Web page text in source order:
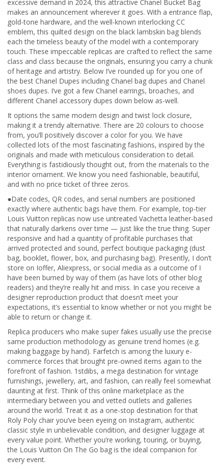
excessive demand in 2024, this attractive Chanel Bucket Bag
makes an announcement wherever it goes. With a entrance flap,
gold-tone hardware, and the well-known interlocking CC
emblem, this quilted design on the black lambskin bag blends
each the timeless beauty of the model with a contemporary
touch. These impeccable replicas are crafted to reflect the same
class and class because the originals, ensuring you carry a chunk
of heritage and artistry. Below I’ve rounded up for you one of
the best Chanel Dupes including Chanel bag dupes and Chanel
shoes dupes. I’ve got a few Chanel earrings, broaches, and
different Chanel accessory dupes down below as-well.
It options the same modern design and twist lock closure,
making it a trendy alternative. There are 20 colours to choose
from, you’ll positively discover a color for you. We have
collected lots of the most fascinating fashions, inspired by the
originals and made with meticulous consideration to detail.
Everything is fastidiously thought out, from the materials to the
interior ornament. We know you need fashionable, beautiful,
and with no price ticket of three zeros.
●Date codes, QR codes, and serial numbers are positioned
exactly where authentic bags have them. For example, top-tier
Louis Vuitton replicas now use untreated Vachetta leather-based
that naturally darkens over time — just like the true thing. Super
responsive and had a quantity of profitable purchases that
arrived protected and sound, perfect boutique packaging (dust
bag, booklet, flower, box, and purchasing bag). Presently, I don’t
store on Ioffer, Aliexpress, or social media as a outcome of I
have been burned by way of them (as have lots of other blog
readers) and they’re really hit and miss. In case you receive a
designer reproduction product that doesn’t meet your
expectations, it’s essential to know whether or not you might be
able to return or change it.
Replica producers who make super fakes usually use the precise
same production methodology as genuine trend homes (e.g.
making baggage by hand). Farfetch is among the luxury e-
commerce forces that brought pre-owned items again to the
forefront of fashion. 1stdibs, a mega destination for vintage
furnishings, jewellery, art, and fashion, can really feel somewhat
daunting at first. Think of this online marketplace as the
intermediary between you and vetted outlets and galleries
around the world. Treat it as a one-stop destination for that
Roly Poly chair you’ve been eyeing on Instagram, authentic
classic style in unbelievable condition, and designer luggage at
every value point. Whether you’re working, touring, or buying,
the Louis Vuitton On The Go bag is the ideal companion for
every event.